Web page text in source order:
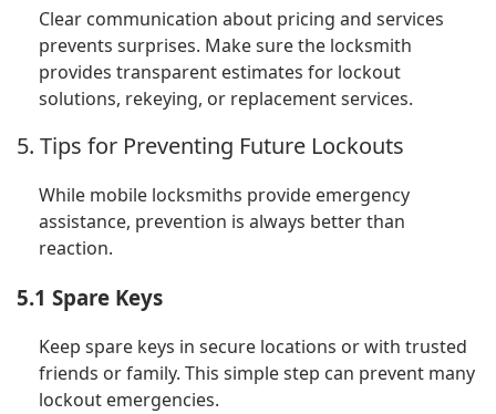
Clear communication about pricing and services
prevents surprises. Make sure the locksmith
provides transparent estimates for lockout
solutions, rekeying, or replacement services.
5. Tips for Preventing Future Lockouts
While mobile locksmiths provide emergency
assistance, prevention is always better than
reaction.
5.1 Spare Keys
Keep spare keys in secure locations or with trusted
friends or family. This simple step can prevent many
lockout emergencies.